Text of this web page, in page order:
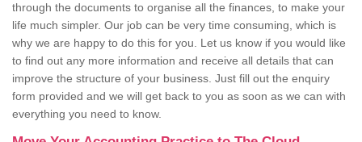
through the documents to organise all the finances, to make your
life much simpler. Our job can be very time consuming, which is
why we are happy to do this for you. Let us know if you would like
to find out any more information and receive all details that can
improve the structure of your business. Just fill out the enquiry
form provided and we will get back to you as soon as we can with
everything you need to know.